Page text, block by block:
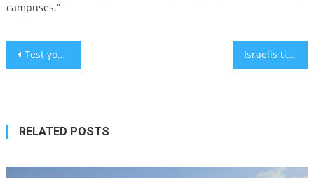
campuses.”
Post
Test your intelligence: Solve the matchstick puzzle with a single move Israelis tired of shots are rejecting new needed COVID-19, Flu vaccines
RELATED POSTS